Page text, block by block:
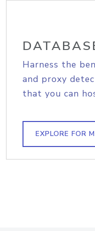
Harness the
and proxy
that you can
EXPLORE FOR